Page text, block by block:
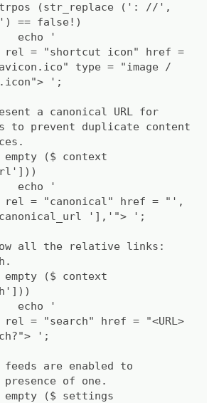
(str_replace (': //',
== false!)
'
"shortcut icon" href =
type = "image /
';
canonical URL for
to prevent duplicate content
($ context
'
"canonical" href = "',
'],'"> ';
the relative links:
($ context
'
href = "<URL>
';
are enabled to
of one.
($ settings